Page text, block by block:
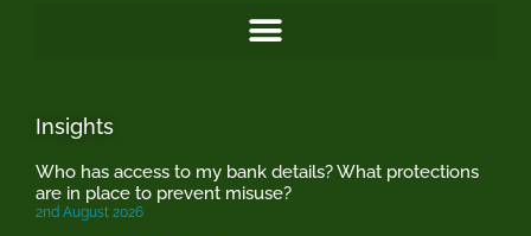
Insights
Who has access to my bank details? What protections
are in place to prevent misuse?
2nd August 2026